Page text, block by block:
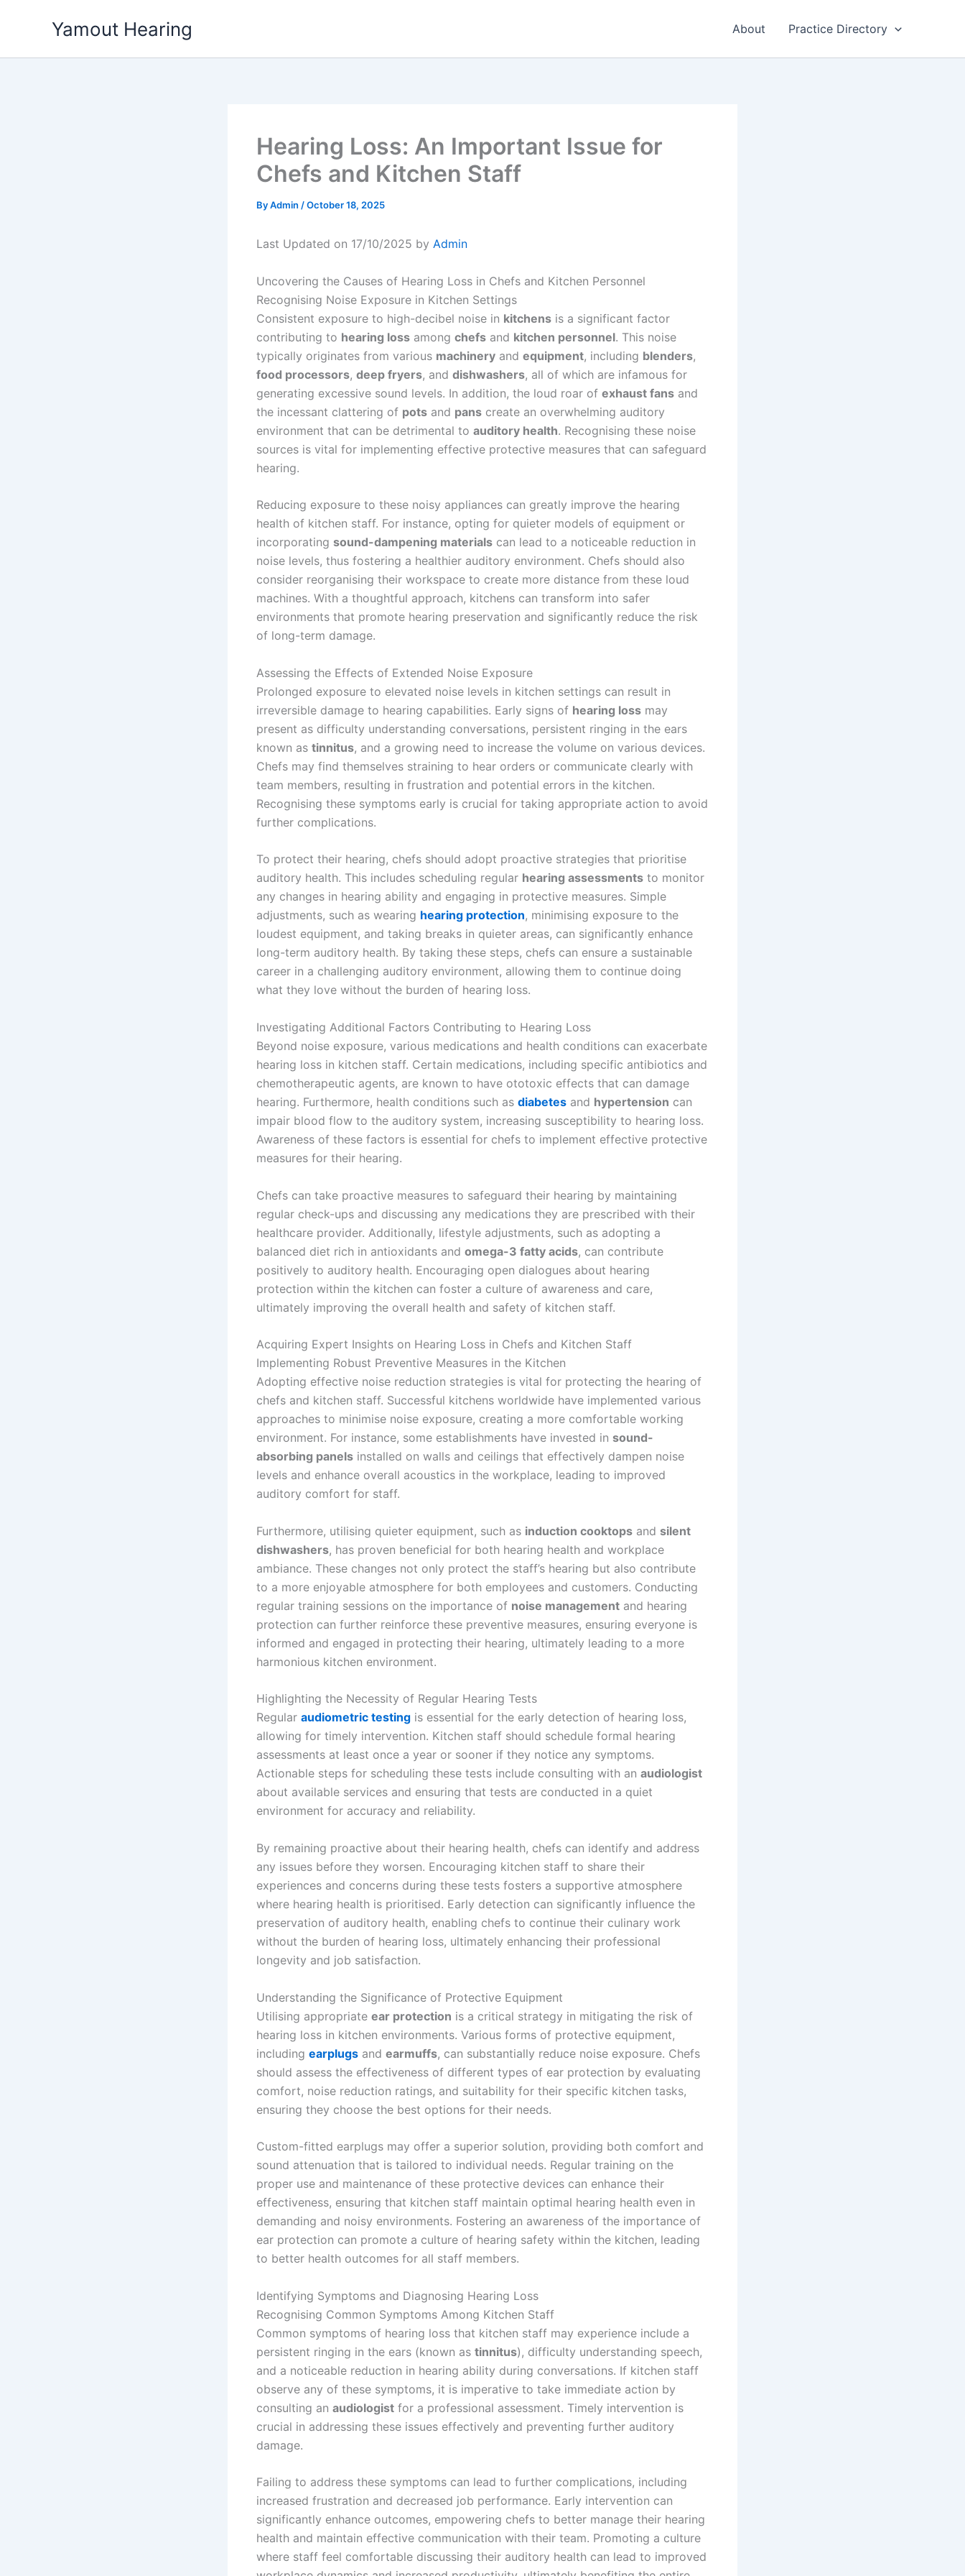
Yamout Hearing About Practice Directory
Hearing Loss: An Important Issue for
Chefs and Kitchen Staff
ByAdmin /October 18, 2025
Last Updated on 17/10/2025 by Admin
Uncovering the Causes of Hearing Loss in Chefs and Kitchen Personnel
Recognising Noise Exposure in Kitchen Settings
Consistent exposure to high-decibel noise in kitchens is a significant factor
contributing to hearing loss among chefs and kitchen personnel. This noise
typically originates from various machinery and equipment, including blenders,
food processors, deep fryers, and dishwashers, all of which are infamous for
generating excessive sound levels. In addition, the loud roar of exhaust fans and
the incessant clattering of pots and pans create an overwhelming auditory
environment that can be detrimental to auditory health. Recognising these noise
sources is vital for implementing effective protective measures that can safeguard
hearing.
Reducing exposure to these noisy appliances can greatly improve the hearing
health of kitchen staff. For instance, opting for quieter models of equipment or
incorporating sound-dampening materials can lead to a noticeable reduction in
noise levels, thus fostering a healthier auditory environment. Chefs should also
consider reorganising their workspace to create more distance from these loud
machines. With a thoughtful approach, kitchens can transform into safer
environments that promote hearing preservation and significantly reduce the risk
of long-term damage.
Assessing the Effects of Extended Noise Exposure
Prolonged exposure to elevated noise levels in kitchen settings can result in
irreversible damage to hearing capabilities. Early signs of hearing loss may
present as difficulty understanding conversations, persistent ringing in the ears
known as tinnitus, and a growing need to increase the volume on various devices.
Chefs may find themselves straining to hear orders or communicate clearly with
team members, resulting in frustration and potential errors in the kitchen.
Recognising these symptoms early is crucial for taking appropriate action to avoid
further complications.
To protect their hearing, chefs should adopt proactive strategies that prioritise
auditory health. This includes scheduling regular hearing assessments to monitor
any changes in hearing ability and engaging in protective measures. Simple
adjustments, such as wearing hearing protection, minimising exposure to the
loudest equipment, and taking breaks in quieter areas, can significantly enhance
long-term auditory health. By taking these steps, chefs can ensure a sustainable
career in a challenging auditory environment, allowing them to continue doing
what they love without the burden of hearing loss.
Investigating Additional Factors Contributing to Hearing Loss
Beyond noise exposure, various medications and health conditions can exacerbate
hearing loss in kitchen staff. Certain medications, including specific antibiotics and
chemotherapeutic agents, are known to have ototoxic effects that can damage
hearing. Furthermore, health conditions such as diabetes and hypertension can
impair blood flow to the auditory system, increasing susceptibility to hearing loss.
Awareness of these factors is essential for chefs to implement effective protective
measures for their hearing.
Chefs can take proactive measures to safeguard their hearing by maintaining
regular check-ups and discussing any medications they are prescribed with their
healthcare provider. Additionally, lifestyle adjustments, such as adopting a
balanced diet rich in antioxidants and omega-3 fatty acids, can contribute
positively to auditory health. Encouraging open dialogues about hearing
protection within the kitchen can foster a culture of awareness and care,
ultimately improving the overall health and safety of kitchen staff.
Acquiring Expert Insights on Hearing Loss in Chefs and Kitchen Staff
Implementing Robust Preventive Measures in the Kitchen
Adopting effective noise reduction strategies is vital for protecting the hearing of
chefs and kitchen staff. Successful kitchens worldwide have implemented various
approaches to minimise noise exposure, creating a more comfortable working
environment. For instance, some establishments have invested in sound-
absorbing panels installed on walls and ceilings that effectively dampen noise
levels and enhance overall acoustics in the workplace, leading to improved
auditory comfort for staff.
Furthermore, utilising quieter equipment, such as induction cooktops and silent
dishwashers, has proven beneficial for both hearing health and workplace
ambiance. These changes not only protect the staff’s hearing but also contribute
to a more enjoyable atmosphere for both employees and customers. Conducting
regular training sessions on the importance of noise management and hearing
protection can further reinforce these preventive measures, ensuring everyone is
informed and engaged in protecting their hearing, ultimately leading to a more
harmonious kitchen environment.
Highlighting the Necessity of Regular Hearing Tests
Regular audiometric testing is essential for the early detection of hearing loss,
allowing for timely intervention. Kitchen staff should schedule formal hearing
assessments at least once a year or sooner if they notice any symptoms.
Actionable steps for scheduling these tests include consulting with an audiologist
about available services and ensuring that tests are conducted in a quiet
environment for accuracy and reliability.
By remaining proactive about their hearing health, chefs can identify and address
any issues before they worsen. Encouraging kitchen staff to share their
experiences and concerns during these tests fosters a supportive atmosphere
where hearing health is prioritised. Early detection can significantly influence the
preservation of auditory health, enabling chefs to continue their culinary work
without the burden of hearing loss, ultimately enhancing their professional
longevity and job satisfaction.
Understanding the Significance of Protective Equipment
Utilising appropriate ear protection is a critical strategy in mitigating the risk of
hearing loss in kitchen environments. Various forms of protective equipment,
including earplugs and earmuffs, can substantially reduce noise exposure. Chefs
should assess the effectiveness of different types of ear protection by evaluating
comfort, noise reduction ratings, and suitability for their specific kitchen tasks,
ensuring they choose the best options for their needs.
Custom-fitted earplugs may offer a superior solution, providing both comfort and
sound attenuation that is tailored to individual needs. Regular training on the
proper use and maintenance of these protective devices can enhance their
effectiveness, ensuring that kitchen staff maintain optimal hearing health even in
demanding and noisy environments. Fostering an awareness of the importance of
ear protection can promote a culture of hearing safety within the kitchen, leading
to better health outcomes for all staff members.
Identifying Symptoms and Diagnosing Hearing Loss
Recognising Common Symptoms Among Kitchen Staff
Common symptoms of hearing loss that kitchen staff may experience include a
persistent ringing in the ears (known as tinnitus), difficulty understanding speech,
and a noticeable reduction in hearing ability during conversations. If kitchen staff
observe any of these symptoms, it is imperative to take immediate action by
consulting an audiologist for a professional assessment. Timely intervention is
crucial in addressing these issues effectively and preventing further auditory
damage.
Failing to address these symptoms can lead to further complications, including
increased frustration and decreased job performance. Early intervention can
significantly enhance outcomes, empowering chefs to better manage their hearing
health and maintain effective communication with their team. Promoting a culture
where staff feel comfortable discussing their auditory health can lead to improved